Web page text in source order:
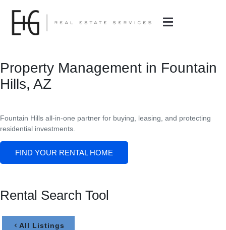
Property Management in Fountain
Hills, AZ
Fountain Hills all-in-one partner for buying, leasing, and protecting
residential investments.
FIND YOUR RENTAL HOME
Rental Search Tool
All Listings